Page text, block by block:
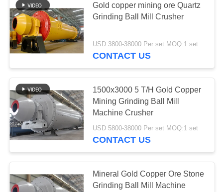
Gold copper mining ore Quartz
Grinding Ball Mill Crusher
USD 3800-38000 Per set MOQ:1 set
CONTACT US
1500x3000 5 T/H Gold Copper
Mining Grinding Ball Mill
Machine Crusher
USD 5800-38000 Per set MOQ:1 set
CONTACT US
Mineral Gold Copper Ore Stone
Grinding Ball Mill Machine